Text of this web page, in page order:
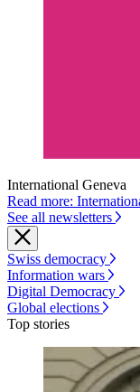
International Geneva
Read more:
See all newsletters
Swiss democracy
Information wars
Digital Democracy
Global elections
Top stories